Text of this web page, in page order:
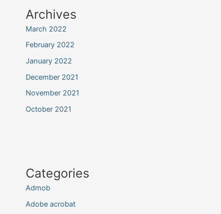
Archives
March 2022
February 2022
January 2022
December 2021
November 2021
October 2021
Categories
Admob
Adobe acrobat